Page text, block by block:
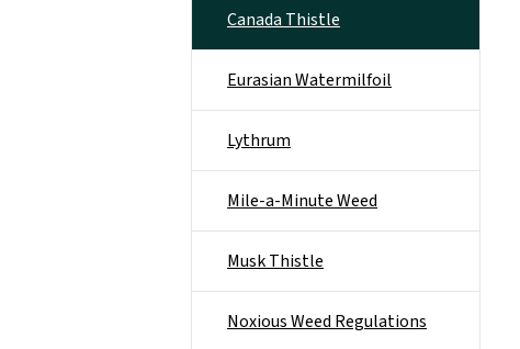
Canada Thistle
Eurasian Watermilfoil
Lythrum
Mile-a-Minute Weed
Musk Thistle
Noxious Weed Regulations